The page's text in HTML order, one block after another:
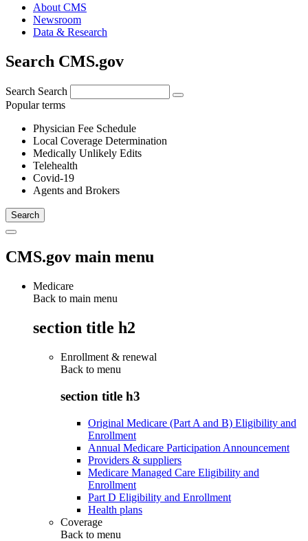
About CMS
Newsroom
Data & Research
Search CMS.gov
Search Search
Popular terms
Physician Fee Schedule
Local Coverage Determination
Medically Unlikely Edits
Telehealth
Covid-19
Agents and Brokers
CMS.gov main menu
Medicare
Back to main menu
section title h2
Enrollment & renewal
Back to menu
section title h3
Original Medicare (Part A and B) Eligibility and
Enrollment
Annual Medicare Participation Announcement
Providers & suppliers
Medicare Managed Care Eligibility and
Enrollment
Part D Eligibility and Enrollment
Health plans
Coverage
Back to menu